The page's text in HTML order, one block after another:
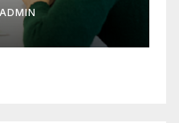
ADMIN